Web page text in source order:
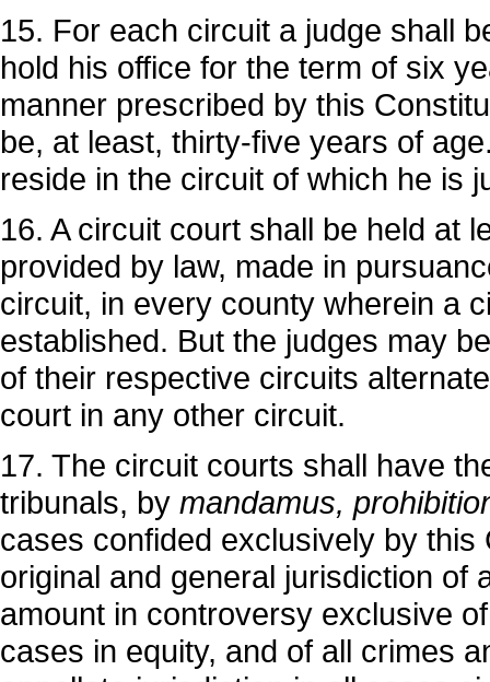
15. For each circuit a judge shall
hold his office for the term of six
manner prescribed by this
be, at least, thirty-five years of
reside in the circuit of which he is
16. A circuit court shall be held at
provided by law, made in
circuit, in every county wherein a
established. But the judges may
of their respective circuits
court in any other circuit.
17. The circuit courts shall have
tribunals, by mandamus,
cases confided exclusively by
original and general jurisdiction of
amount in controversy exclusive
cases in equity, and of all crimes